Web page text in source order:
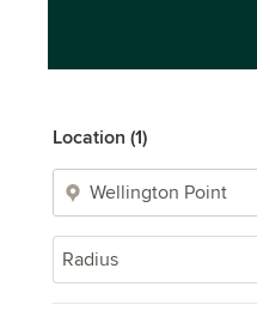
Location (1)
Radius